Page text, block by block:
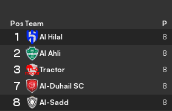
Pos Team P
1 Al Hilal 8
2 Al Ahli 8
3 Tractor 8
7 Al-Duhail SC 8
8 Al-Sadd 8